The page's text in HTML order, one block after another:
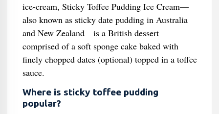
ice-cream, Sticky Toffee Pudding Ice Cream—
also known as sticky date pudding in Australia
and New Zealand—is a British dessert
comprised of a soft sponge cake baked with
finely chopped dates (optional) topped in a toffee
sauce.
Where is sticky toffee pudding
popular?